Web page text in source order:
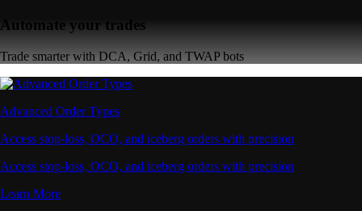
Automate your trades
Trade smarter with DCA, Grid, and TWAP bots
Advanced Order Types
Access stop-loss, OCO, and iceberg orders with precision
Access stop-loss, OCO, and iceberg orders with precision
Learn More